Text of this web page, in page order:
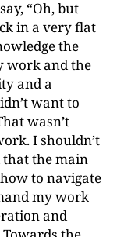
“Oh, but
in a very flat
the
work and the
and a
want to
wasn’t
I shouldn’t
that the main
to navigate
my work
and